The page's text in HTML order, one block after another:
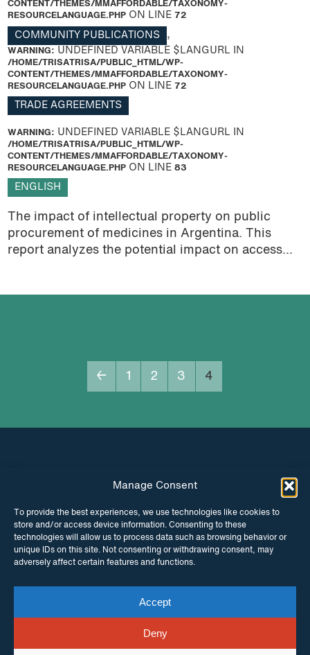
Manage Consent
To provide the best experiences, we use technologies like cookies to
store and/or access device information. Consenting to these
technologies will allow us to process data such as browsing behavior or
unique IDs on this site. Not consenting or withdrawing consent, may
adversely affect certain features and functions.
Accept
Deny
CONTENT/THEMES/MMAFFORDABLE/TAXONOMY-
RESOURCELANGUAGE.PHPON LINE 72
COMMUNITY PUBLICATIONS
,
WARNING: UNDEFINED VARIABLE $LANGURL IN
/HOME/TRISATRISA/PUBLIC_HTML/WP-
CONTENT/THEMES/MMAFFORDABLE/TAXONOMY-
RESOURCELANGUAGE.PHPON LINE 72
TRADE AGREEMENTS
WARNING: UNDEFINED VARIABLE $LANGURL IN
/HOME/TRISATRISA/PUBLIC_HTML/WP-
CONTENT/THEMES/MMAFFORDABLE/TAXONOMY-
RESOURCELANGUAGE.PHPON LINE 83
ENGLISH
The impact of intellectual property on public
procurement of medicines in Argentina. This
report analyzes the potential impact on access...
← 1 2 3 4
INSTAGRAM FACEBOOK
TWITTER
© Copyright ITPC 2026
enquiries Contact usWebsite byMaraid Design